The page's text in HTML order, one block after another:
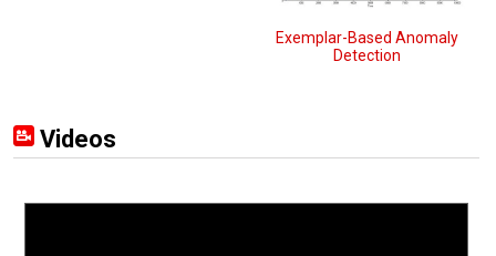
Exemplar-Based Anomaly
Detection
Videos